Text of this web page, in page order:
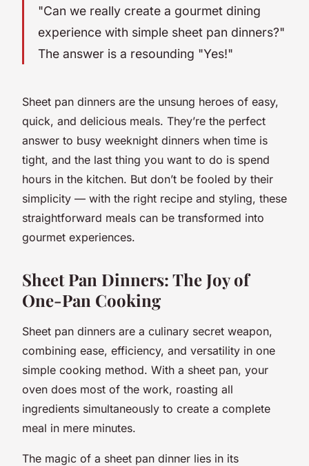
"Can we really create a gourmet dining
experience with simple sheet pan dinners?"
The answer is a resounding "Yes!"
Sheet pan dinners are the unsung heroes of easy,
quick, and delicious meals. They’re the perfect
answer to busy weeknight dinners when time is
tight, and the last thing you want to do is spend
hours in the kitchen. But don’t be fooled by their
simplicity — with the right recipe and styling, these
straightforward meals can be transformed into
gourmet experiences.
Sheet Pan Dinners: The Joy of
One-Pan Cooking
Sheet pan dinners are a culinary secret weapon,
combining ease, efficiency, and versatility in one
simple cooking method. With a sheet pan, your
oven does most of the work, roasting all
ingredients simultaneously to create a complete
meal in mere minutes.
The magic of a sheet pan dinner lies in its